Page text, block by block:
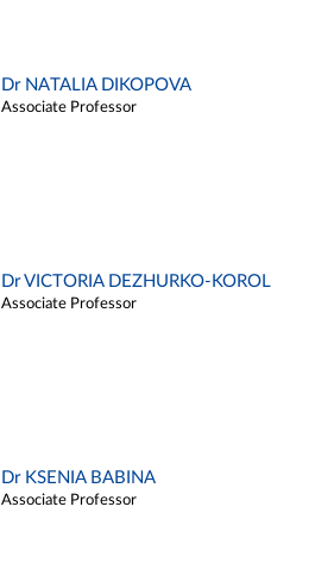
Dr NATALIA DIKOPOVA
Associate Professor
Dr VICTORIA DEZHURKO-KOROL
Associate Professor
Dr KSENIA BABINA
Associate Professor